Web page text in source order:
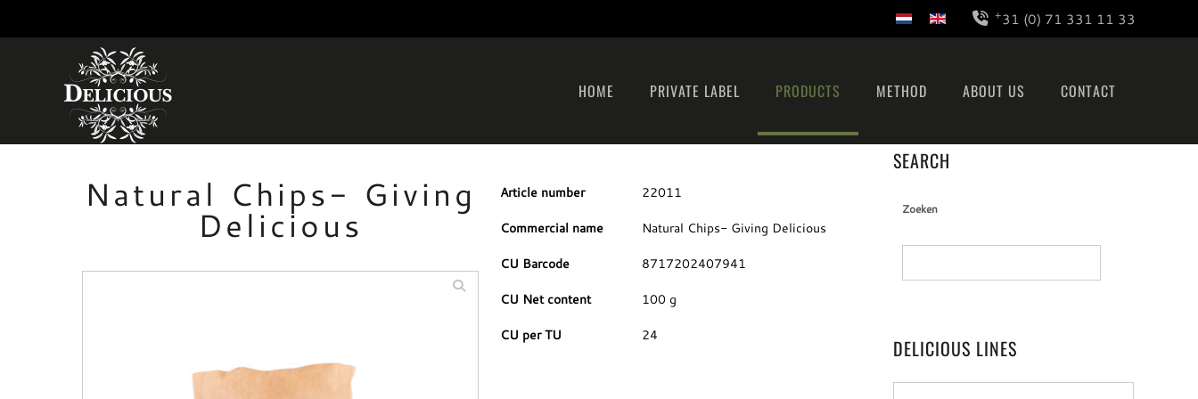
Skip to main content
+31 (0) 71 331 11 33
HOME PRIVATE LABEL PRODUCTS METHOD ABOUT US CONTACT
Natural Chips- Giving
Delicious
Article number 22011
Commercial name Natural Chips- Giving Delicious
CU Barcode 8717202407941
CU Net content 100 g
CU per TU 24
SEARCH
Zoeken
DELICIOUS LINES